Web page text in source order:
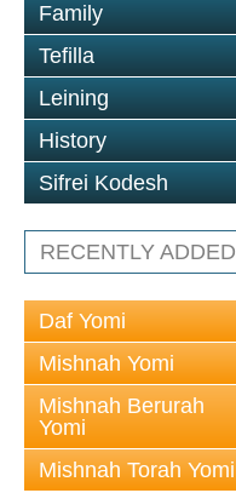
Family
Tefilla
Leining
History
Sifrei Kodesh
RECENTLY ADDED
Daf Yomi
Mishnah Yomi
Mishnah Berurah
Yomi
Mishnah Torah Yomi